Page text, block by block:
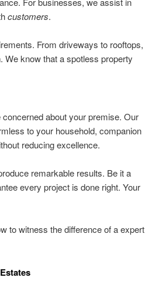
customers.
From driveways to rooftops,
We know that a spotless property
about your premise. Our
to your household, companion
reducing excellence.
remarkable results. Be it a
every project is done right. Your
to witness the difference of a expert